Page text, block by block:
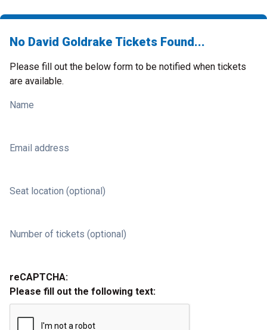
No David Goldrake Tickets Found...
Please fill out the below form to be notified when tickets
are available.
Name
Email address
Seat location (optional)
Number of tickets (optional)
reCAPTCHA:
Please fill out the following text: